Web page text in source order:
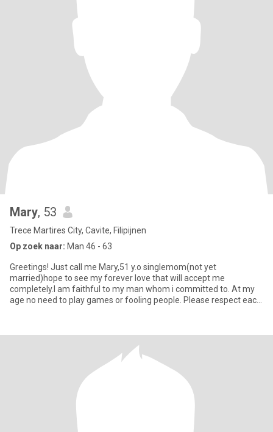
Mary, 53
Trece Martires City, Cavite, Filipijnen
Op zoek naar: Man 46 - 63
Greetings! Just call me Mary,51 y.o singlemom(not yet
married)hope to see my forever love that will accept me
completely.I am faithful to my man whom i committed to. At my
age no need to play games or fooling people. Please respect each